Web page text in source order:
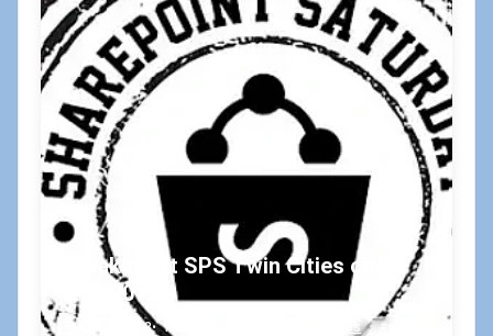
Speaking at SPS Twin Cities on
4/14/2018!
April 9, 2018• koskila #sps #spstc